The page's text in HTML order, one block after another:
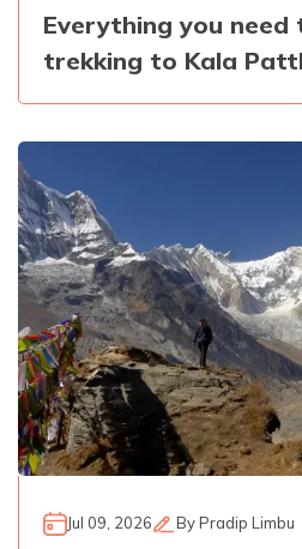
Everything you
trekking to Kala
Jul 09, 2026 ByPradip Limbu